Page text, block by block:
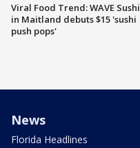
Viral Food Trend: WAVE Sushi
in Maitland debuts $15 'sushi
push pops'
News
Florida Headlines